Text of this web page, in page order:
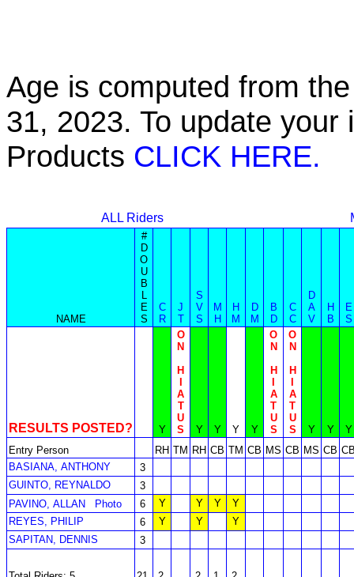
Age is computed from
31, 2023. To update
Products CLICK HERE.
ALL Riders
NAME
#
D
O
U
B
L
E
S
C
R
J
T
S
V
S
M
H
H
M
D
M
B
D
C
C
D
A
V
H
B
E
S
RESULTS POSTED? Y
O
N
H
A
T
U
S
Y Y Y Y
O
N
H
A
T
U
S
O
N
H
A
T
U
S
Y Y
Y
Entry Person
RH TM RH CB TM CB MS CB MS CB
BASIANA, ANTHONY
3
GUINTO, REYNALDO
3
PAVINO, ALLAN
Photo 6 Y Y Y
Y
REYES, PHILIP
6 Y Y
Y
SAPITAN, DENNIS
3